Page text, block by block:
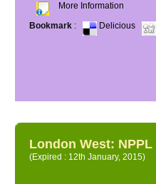
More Information
Bookmark : Delicious
London West:
(Expired : 12th January, 2015)